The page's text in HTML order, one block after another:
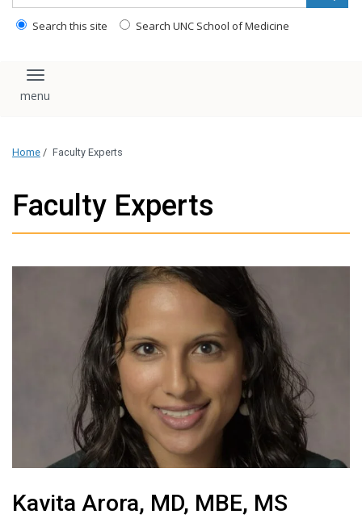
Search this site Search UNC School of Medicine
Toggle navigation
Home / Faculty Experts
Faculty Experts
Kavita Arora, MD, MBE, MS